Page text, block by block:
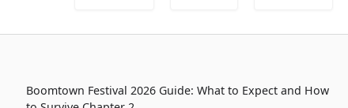
Boomtown Festival 2026 Guide: What to Expect and How